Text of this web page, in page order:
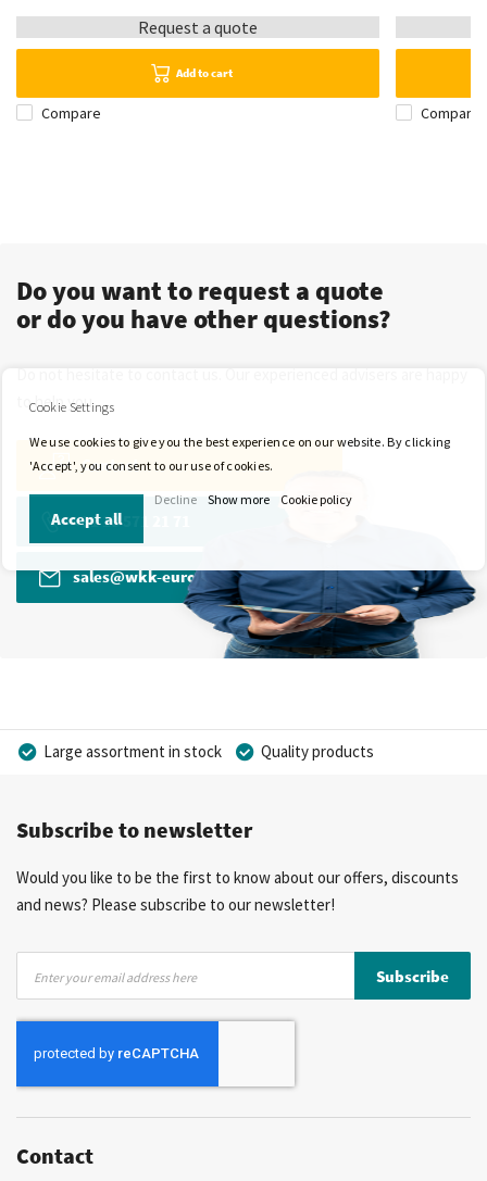
Request a quote
Add to cart
Compare Compare
Do you want to request a quote
or do you have other questions?
to help you.
Contact
+31 13 571 21 71
sales@wkk-europe.com
Large assortment in stock
Quality products
More than 40 years of experience
Subscribe to newsletter
Would you like to be the first to know about our offers, discounts
and news? Please subscribe to our newsletter!
for
Our
Subscribe
Contact
Cookie Settings
We use cookies to give you the best experience on our website. By clicking
'Accept', you consent to our use of cookies.
Accept all
Decline Show more Cookie policy